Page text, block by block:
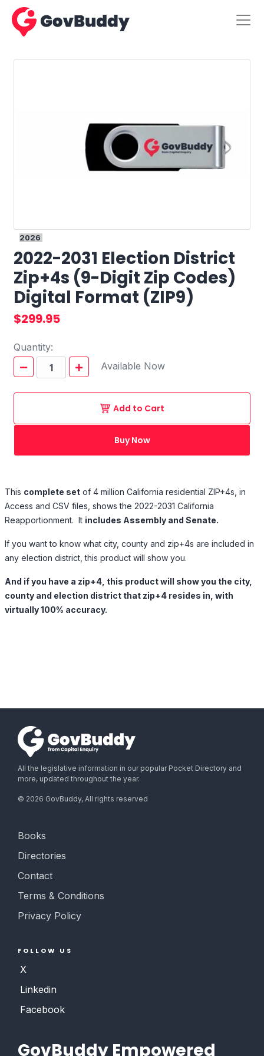
2026
2022-2031 Election District
Zip+4s (9-Digit Zip Codes)
Digital Format (ZIP9)
$299.95
Quantity:
Available Now
Add to Cart
Buy Now
This complete set of 4 million California residential ZIP+4s, in
Access and CSV files, shows the 2022-2031 California
Reapportionment. It includes Assembly and Senate.
If you want to know what city, county and zip+4s are included in
any election district, this product will show you.
And if you have a zip+4, this product will show you the city,
county and election district that zip+4 resides in, with
virtually 100% accuracy.
All the legislative information in our popular Pocket Directory and
more, updated throughout the year.
© 2026 GovBuddy, All rights reserved
Books
Directories
Contact
Terms & Conditions
Privacy Policy
FOLLOW US
X
Linkedin
Facebook
GovBuddy Empowered